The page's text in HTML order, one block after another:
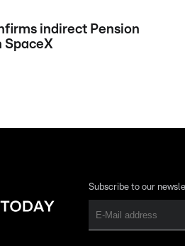
indirect Pension
SpaceX
Subscribe to our